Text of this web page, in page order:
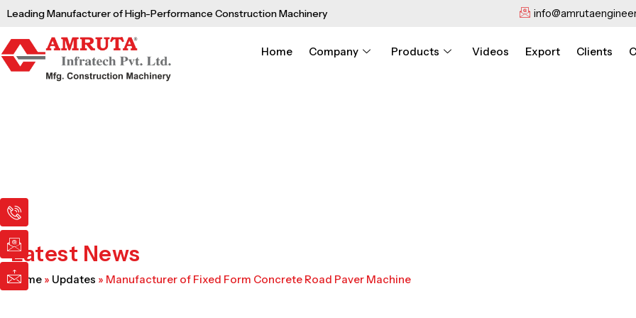
Skip
content
Leading Manufacturer of High-Performance Construction Machinery
Home Company Products Videos Export Clients
I
c
o
n
-
p
h
I
c
o
n
-
e
m
I
c
o
n
-
m
a
Latest News
Home » Updates » Manufacturer of Fixed Form Concrete Road Paver Machine